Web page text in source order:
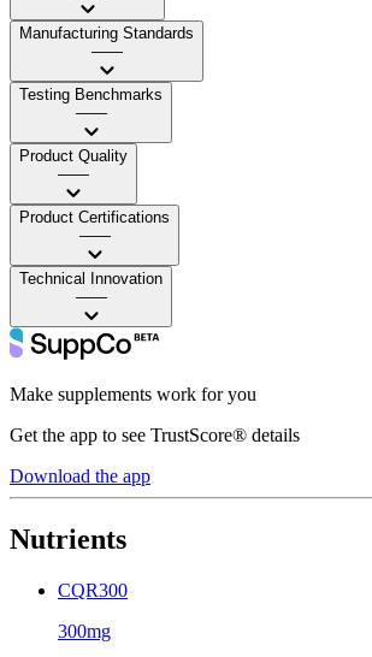
Manufacturing Standards
——
Testing Benchmarks
——
Product Quality
——
Product Certifications
——
Technical Innovation
——
Make supplements work for you
Get the app to see TrustScore® details
Download the app
Nutrients
CQR300
300mg